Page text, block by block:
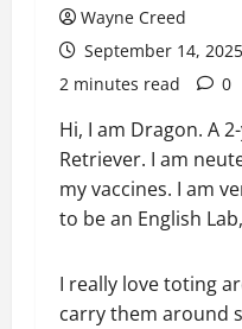
Wayne Creed
September 14, 2025
2 minutes read
0
Hi, I am Dragon. A
Retriever. I am
my vaccines. I am
to be an English
I really love toting
carry them around